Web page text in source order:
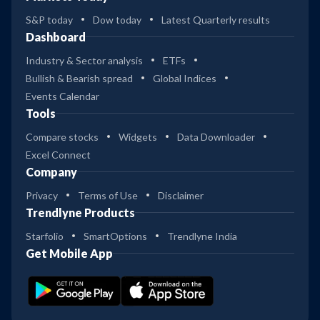
S&P today Dow today Latest Quarterly results
Dashboard
Industry & Sector analysis
ETFs
Bullish & Bearish spread
Global Indices
Events Calendar
Tools
Compare stocks Widgets
Data Downloader
Excel Connect
Company
Privacy Terms of Use Disclaimer
Trendlyne Products
Starfolio SmartOptions Trendlyne India
Get Mobile App